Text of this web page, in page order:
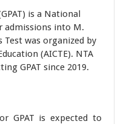
is a National
admissions into M.
was organized by
(AICTE). NTA
GPAT since 2019.
GPAT is expected to